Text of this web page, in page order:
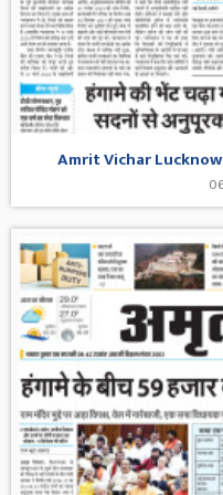
Amrit Vichar